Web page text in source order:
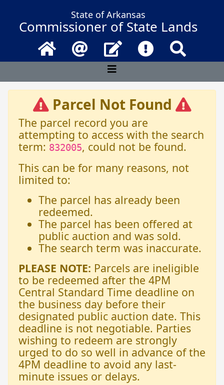
State of Arkansas
Commissioner of State Lands
Home Email Contact UsFrequently
Parcel Not Found
The parcel record you are
attempting to access with the search
term: 832005, could not be found.
This can be for many reasons, not
limited to:
The parcel has already been
redeemed.
The parcel has been offered at
public auction and was sold.
The search term was inaccurate.
PLEASE NOTE: Parcels are ineligible
to be redeemed after the 4PM
Central Standard Time deadline on
the business day before their
designated public auction date. This
deadline is not negotiable. Parties
wishing to redeem are strongly
urged to do so well in advance of the
4PM deadline to avoid any last-
minute issues or delays.